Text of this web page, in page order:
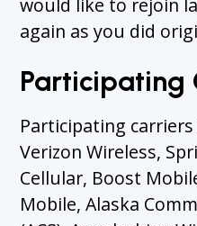
again as you did
Participating
Participating carriers
Verizon Wireless,
Cellular, Boost
Mobile, Alaska